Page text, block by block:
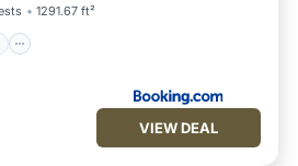
1291.67 ft²
VIEW DEAL